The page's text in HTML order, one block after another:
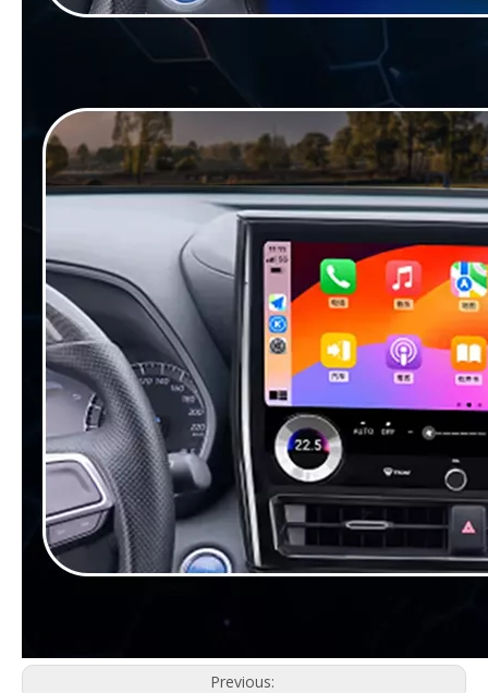
Previous: